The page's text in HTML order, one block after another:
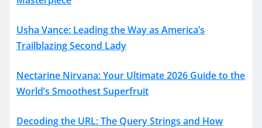
Usha Vance: Leading the Way as America’s
Trailblazing Second Lady
Nectarine Nirvana: Your Ultimate 2026 Guide to the
World’s Smoothest Superfruit
Decoding the URL: The Query Strings and How